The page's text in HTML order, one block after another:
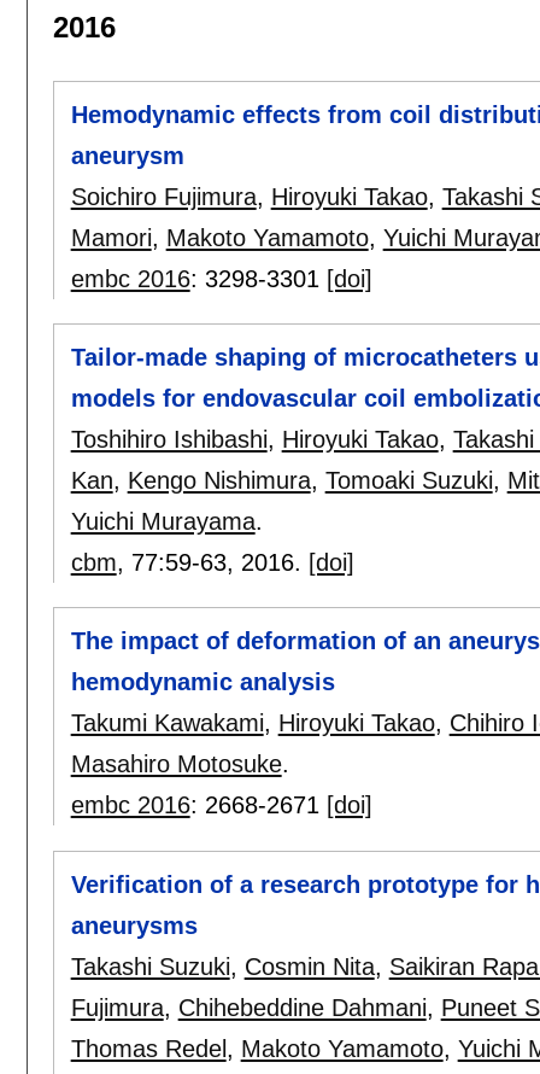
2016
Hemodynamic effects from coil
aneurysm
Soichiro Fujimura, Hiroyuki Takao, Takashi
Mamori, Makoto Yamamoto, Yuichi
embc 2016: 3298-3301 [doi]
Tailor-made shaping of microcatheters
models for endovascular coil
Toshihiro Ishibashi, Hiroyuki Takao,
Kan, Kengo Nishimura, Tomoaki Suzuki,
Yuichi Murayama.
cbm, 77:59-63, 2016. [doi]
The impact of deformation of an
hemodynamic analysis
Takumi Kawakami, Hiroyuki Takao, Chihiro
Masahiro Motosuke.
embc 2016: 2668-2671 [doi]
Verification of a research prototype for
aneurysms
Takashi Suzuki, Cosmin Nita, Saikiran
Fujimura, Chihebeddine Dahmani, Puneet
Thomas Redel, Makoto Yamamoto, Yuichi